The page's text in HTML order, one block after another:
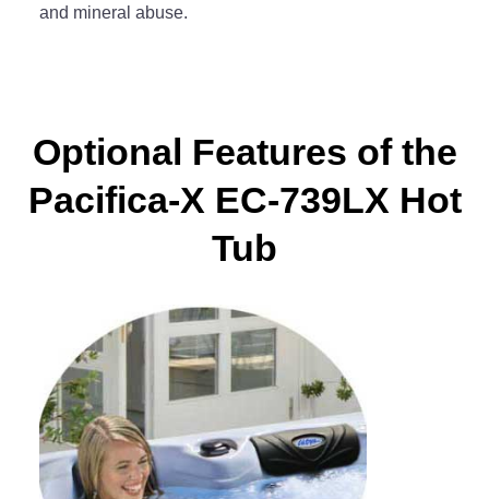
and mineral abuse.
Optional Features of the
Pacifica-X EC-739LX Hot
Tub